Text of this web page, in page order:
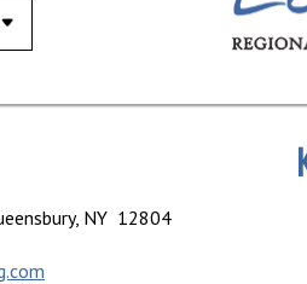
NY 12804